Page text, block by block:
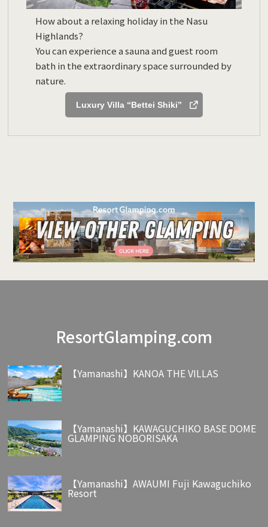
How about a relaxing holiday in the Nasu
Highlands?
You can experience a sauna and guest room
bath in the extraordinary space surrounded by
nature.
Luxury Villa “Bettei Shiki”
ResortGlamping.com
【Yamanashi】KANOA THE VILLAS
【Yamanashi】KAWAGUCHIKO BASE DOME
GLAMPING NOBORISAKA
【Yamanashi】AWAUMI Fuji Kawaguchiko
Resort